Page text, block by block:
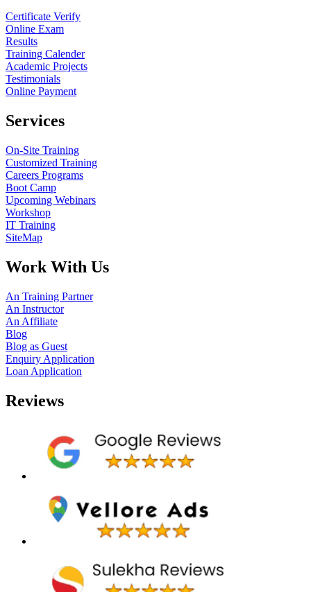
Certificate Verify
Online Exam
Results
Training Calender
Academic Projects
Testimonials
Online Payment
Services
On-Site Training
Customized Training
Careers Programs
Boot Camp
Upcoming Webinars
Workshop
IT Training
SiteMap
Work With Us
An Training Partner
An Instructor
An Affiliate
Blog
Blog as Guest
Enquiry Application
Loan Application
Reviews